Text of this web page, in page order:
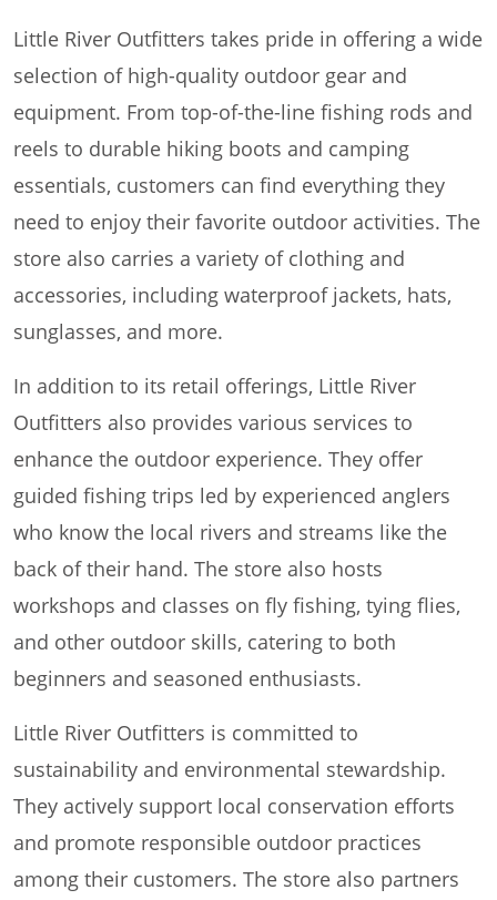
Little River Outfitters takes pride in offering a wide
selection of high-quality outdoor gear and
equipment. From top-of-the-line fishing rods and
reels to durable hiking boots and camping
essentials, customers can find everything they
need to enjoy their favorite outdoor activities. The
store also carries a variety of clothing and
accessories, including waterproof jackets, hats,
sunglasses, and more.
In addition to its retail offerings, Little River
Outfitters also provides various services to
enhance the outdoor experience. They offer
guided fishing trips led by experienced anglers
who know the local rivers and streams like the
back of their hand. The store also hosts
workshops and classes on fly fishing, tying flies,
and other outdoor skills, catering to both
beginners and seasoned enthusiasts.
Little River Outfitters is committed to
sustainability and environmental stewardship.
They actively support local conservation efforts
and promote responsible outdoor practices
among their customers. The store also partners